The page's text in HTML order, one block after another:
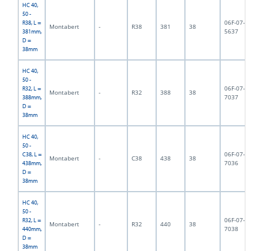
HC 40,
50 -
R38, L =
381mm,
D =
38mm
Montabert - R38 381 38
06F-07-
5637
HC 40,
50 -
R32, L =
388mm,
D =
38mm
Montabert - R32 388 38
06F-07-
7037
HC 40,
50 -
C38, L =
438mm,
D =
38mm
Montabert - C38 438 38
06F-07-
7036
HC 40,
50 -
R32, L =
440mm,
D =
38mm
Montabert - R32 440 38
06F-07-
7038